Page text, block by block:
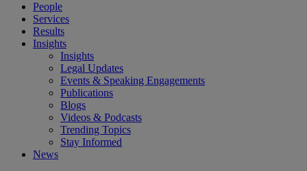
People
Services
Results
Insights
Insights
Legal Updates
Events & Speaking Engagements
Publications
Blogs
Videos & Podcasts
Trending Topics
Stay Informed
News